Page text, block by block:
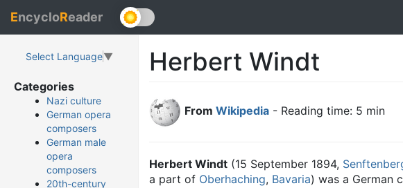
EncycloReader
Select Language▼
Categories
Nazi culture
German opera
composers
German male
opera
composers
20th-century
Herbert Windt
From Wikipedia - Reading time: 5 min
Herbert Windt (15 September 1894,
a part of Oberhaching, Bavaria) was a German